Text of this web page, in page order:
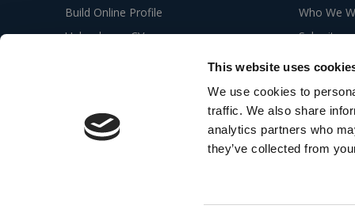
This website uses
We use cookies to
traffic. We also share
analytics partners who
they’ve collected from
Build Online Profile
Upload your CV
Who We
Submit a